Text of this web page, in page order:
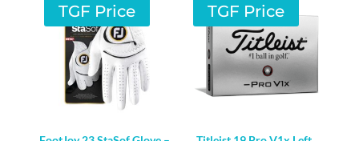
TGF Price TGF Price